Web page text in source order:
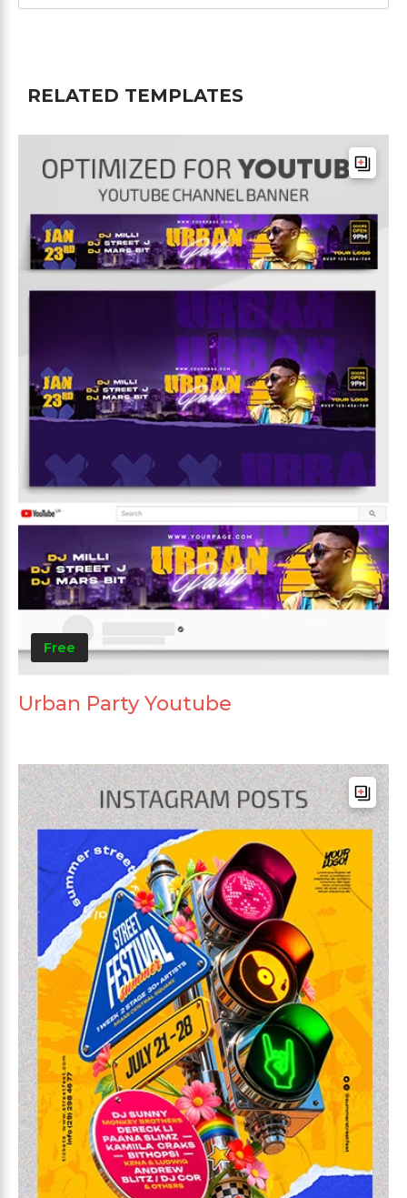
RELATED TEMPLATES
Free
Urban Party Youtube